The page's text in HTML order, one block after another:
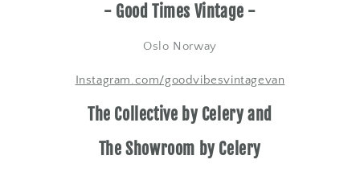
- Good Times Vintage -
Oslo Norway
Instagram.com/goodvibesvintagevan
The Collective by Celery and
The Showroom by Celery